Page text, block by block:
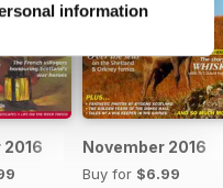
information
November 2016
Buy for $6.99